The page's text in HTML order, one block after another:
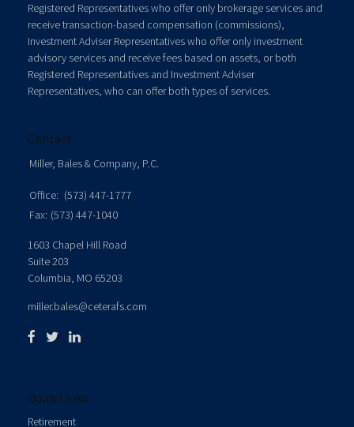
Registered Representatives who offer only brokerage services and
receive transaction-based compensation (commissions),
Investment Adviser Representatives who offer only investment
advisory services and receive fees based on assets, or both
Registered Representatives and Investment Adviser
Representatives, who can offer both types of services.
Contact
Miller, Bales & Company, P.C.
Office: (573) 447-1777
Fax: (573) 447-1040
1603 Chapel Hill Road
Suite 203
Columbia, MO 65203
miller.bales@ceterafs.com
Quick Links
Retirement